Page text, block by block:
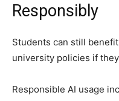
Responsibly
Students can still
university policies if
Responsible AI usage